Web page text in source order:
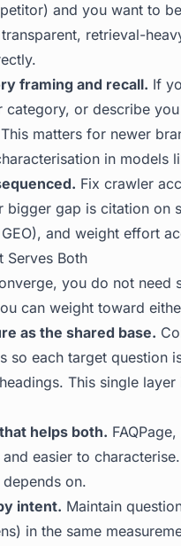
and you want to
retrieval-
framing and recall. If
or describe
matters for newer
in models
Fix crawler
bigger gap is citation on
and weight effort
Serves Both
you do not need
can weight toward
as the shared base.
so each target question
This single
helps both.
easier to
on.
intent. Maintain
in the same